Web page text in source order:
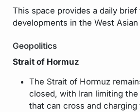
This space provides a daily
developments in the West
Geopolitics
Strait of Hormuz
The Strait of Hormuz
closed, with Iran limiting
that can cross and charging